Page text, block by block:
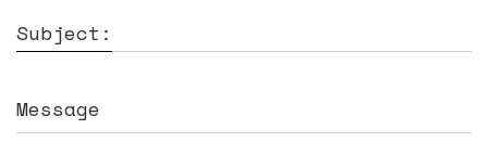
Subject:
Message